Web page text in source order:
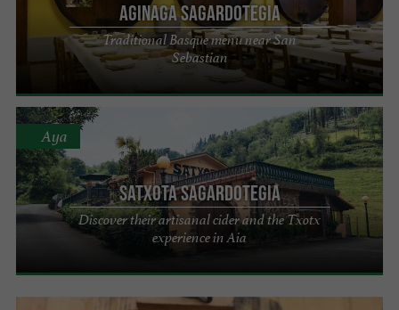
AGINAGA SAGARDOTEGIA
Traditional Basque menu near San
Sebastian
Satxota Sagardotegia
Discover their artisanal cider and the Txotx
experience in Aia
Aya